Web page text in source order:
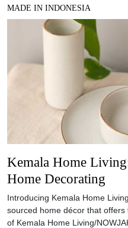
MADE IN INDONESIA
Kemala Home
Home Decorating
Introducing Kemala Home
sourced home décor that
of Kemala Home Living/